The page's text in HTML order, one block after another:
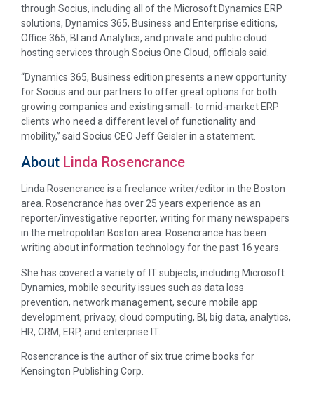
through Socius, including all of the Microsoft Dynamics ERP
solutions, Dynamics 365, Business and Enterprise editions,
Office 365, BI and Analytics, and private and public cloud
hosting services through Socius One Cloud, officials said.
“Dynamics 365, Business edition presents a new opportunity
for Socius and our partners to offer great options for both
growing companies and existing small- to mid-market ERP
clients who need a different level of functionality and
mobility,” said Socius CEO Jeff Geisler in a statement.
About Linda Rosencrance
Linda Rosencrance is a freelance writer/editor in the Boston
area. Rosencrance has over 25 years experience as an
reporter/investigative reporter, writing for many newspapers
in the metropolitan Boston area. Rosencrance has been
writing about information technology for the past 16 years.
She has covered a variety of IT subjects, including Microsoft
Dynamics, mobile security issues such as data loss
prevention, network management, secure mobile app
development, privacy, cloud computing, BI, big data, analytics,
HR, CRM, ERP, and enterprise IT.
Rosencrance is the author of six true crime books for
Kensington Publishing Corp.